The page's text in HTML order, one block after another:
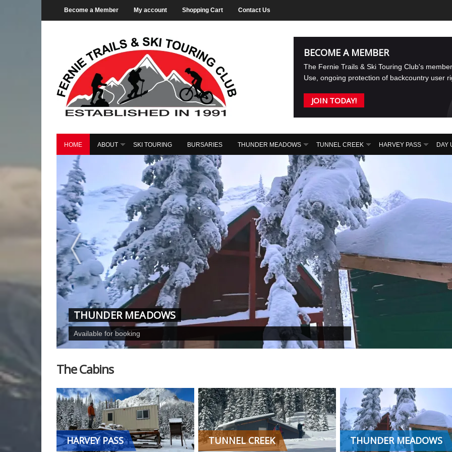
Become a Member My account Shopping Cart Contact Us
BECOME A MEMBER
The Fernie Trails & Ski Touring Club's
Use, ongoing protection of backcountry user
JOIN TODAY!
HOME ABOUT SKI TOURING BURSARIES THUNDER MEADOWS TUNNEL CREEK HARVEY PASS DAY
THUNDER MEADOWS
Available for booking
The Cabins
HARVEY PASS TUNNEL CREEK THUNDER MEADOWS